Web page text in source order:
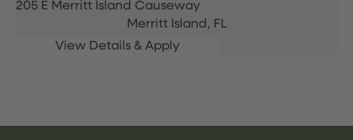
205 E Merritt Island Causeway
Merritt Island, FL